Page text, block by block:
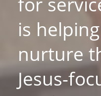
is
nurture
Jesus-